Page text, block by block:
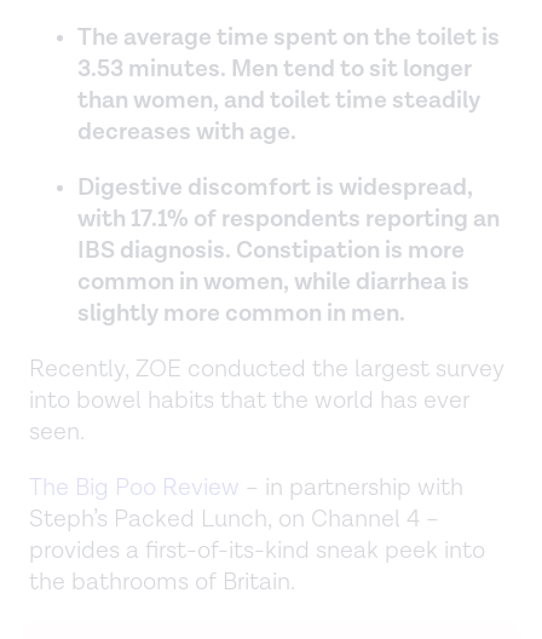
The average time spent on the toilet is
3.53 minutes. Men tend to sit longer
than women, and toilet time steadily
decreases with age.
Digestive discomfort is widespread,
with 17.1% of respondents reporting an
IBS diagnosis. Constipation is more
common in women, while diarrhea is
slightly more common in men.
Recently, ZOE conducted the largest survey
into bowel habits that the world has ever
seen.
The Big Poo Review – in partnership with
Steph’s Packed Lunch, on Channel 4 –
provides a first-of-its-kind sneak peek into
the bathrooms of Britain.